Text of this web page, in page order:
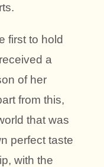
first to hold
a
of her
from this,
that was
perfect taste
with the